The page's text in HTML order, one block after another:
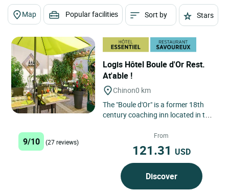
Map Popular facilities Sort by Stars
Logis Hôtel Boule d'Or Rest.
At'able !
Chinon0 km
The "Boule d'Or" is a former 18th
century coaching inn located in the
Vienne and 800m...
9/10 (27 reviews)
From
121.31 USD
Discover